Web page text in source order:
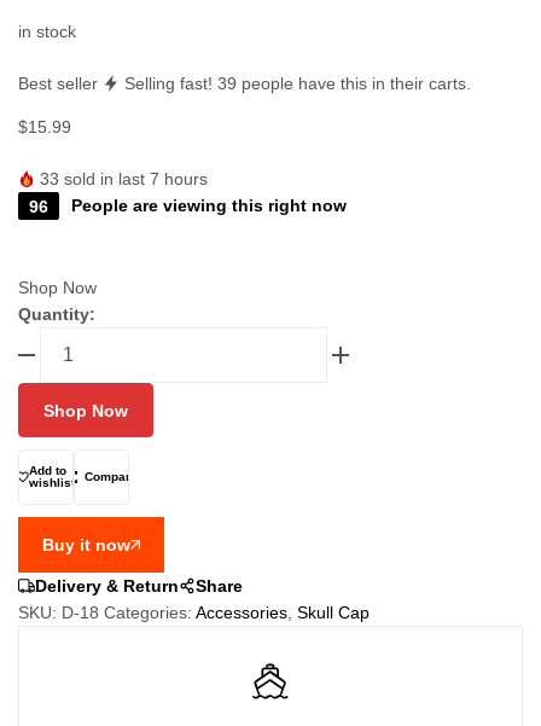
in stock
Best seller Selling fast! 39 people have this in their carts.
$15.99
33 sold in last 7 hours
96
People are viewing this right now
Shop Now
Quantity:
Cycling
cap,
Shop Now
Add to
wishlist
Compare
Buy it now
Delivery & Return
Share
SKU: D-18 Categories: Accessories Skull Cap